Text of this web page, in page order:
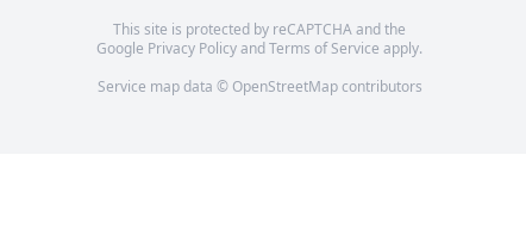
This site is protected by reCAPTCHA and the
Google Privacy PolicyandTerms of Service apply.
Service map data © OpenStreetMapcontributors